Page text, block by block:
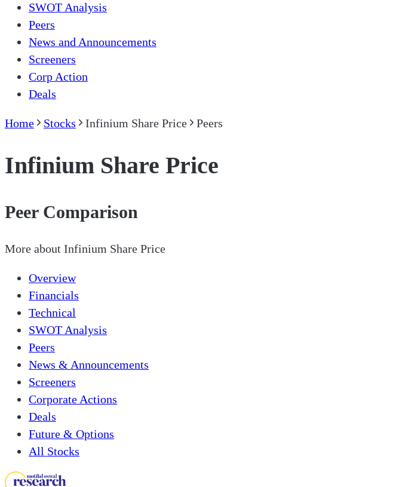
SWOT Analysis
Peers
News and Announcements
Screeners
Corp Action
Deals
Home Stocks Infinium Share Price Peers
Infinium Share Price
Peer Comparison
More about Infinium Share Price
Overview
Financials
Technical
SWOT Analysis
Peers
News & Announcements
Screeners
Corporate Actions
Deals
Future & Options
All Stocks